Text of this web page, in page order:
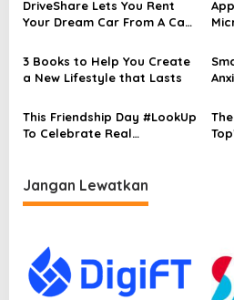
p
s
Regional
DriveShare Lets You Rent
Your Dream Car From A Car
3 Books to Help You Create
a New Lifestyle that Lasts
This Friendship Day #LookUp
To Celebrate Real
Jangan Lewatkan